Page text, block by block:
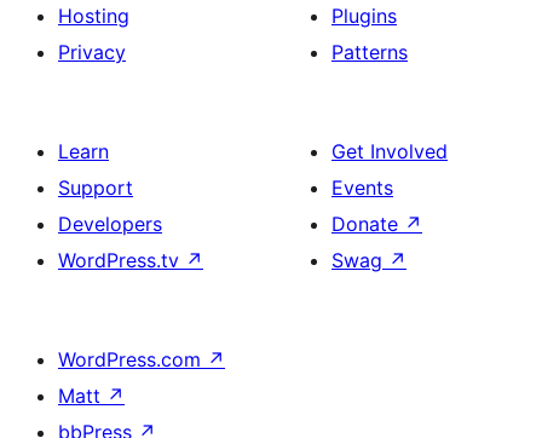
Hosting
Privacy
Plugins
Patterns
Learn
Support
Developers
WordPress.tv ↗
Get Involved
Events
Donate ↗
Swag ↗
WordPress.com ↗
Matt ↗
bbPress ↗